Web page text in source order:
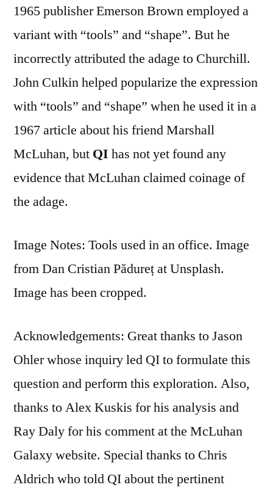
1965 publisher Emerson Brown employed a
variant with “tools” and “shape”. But he
incorrectly attributed the adage to Churchill.
John Culkin helped popularize the expression
with “tools” and “shape” when he used it in a
1967 article about his friend Marshall
McLuhan, but QI has not yet found any
evidence that McLuhan claimed coinage of
the adage.
Image Notes: Tools used in an office. Image
from Dan Cristian Pădureț at Unsplash.
Image has been cropped.
Acknowledgements: Great thanks to Jason
Ohler whose inquiry led QI to formulate this
question and perform this exploration. Also,
thanks to Alex Kuskis for his analysis and
Ray Daly for his comment at the McLuhan
Galaxy website. Special thanks to Chris
Aldrich who told QI about the pertinent